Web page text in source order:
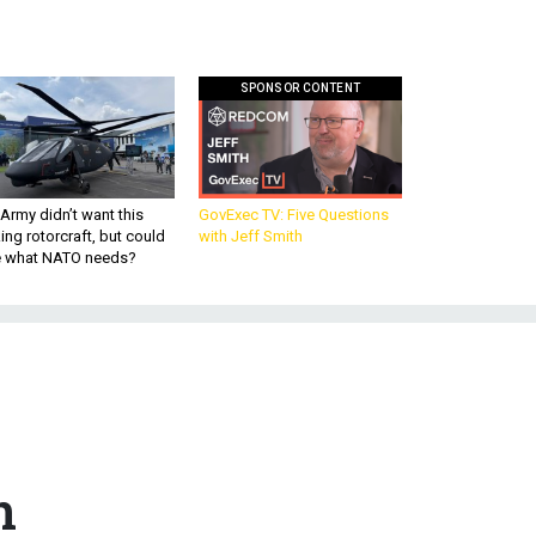
didn’t want this
rotorcraft, but could
what NATO needs?
SPONSOR CONTENT
GovExec TV: Five Questions
with Jeff Smith